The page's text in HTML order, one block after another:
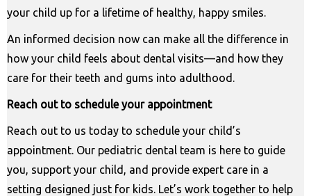
your child up for a lifetime of healthy, happy smiles.
An informed decision now can make all the difference in
how your child feels about dental visits—and how they
care for their teeth and gums into adulthood.
Reach out to schedule your appointment
Reach out to us today to schedule your child’s
appointment. Our pediatric dental team is here to guide
you, support your child, and provide expert care in a
setting designed just for kids. Let’s work together to help